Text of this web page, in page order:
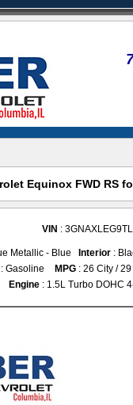
Equinox FWD RS
VIN :
Metallic - Blue Interior :
: Gasoline MPG : 26 City /
Engine : 1.5L Turbo DOHC